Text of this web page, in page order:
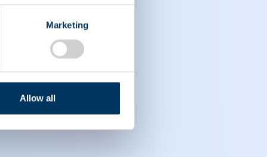
Marketing
Allow all